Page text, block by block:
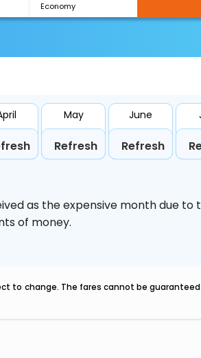
My Booking
Economy
May
Refresh
June
Refresh
as the expensive month due to
of money.
to change. The fares cannot be